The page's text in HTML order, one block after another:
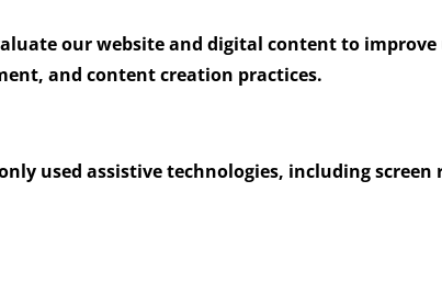
our website and digital content to
and content creation practices.
used assistive technologies, including